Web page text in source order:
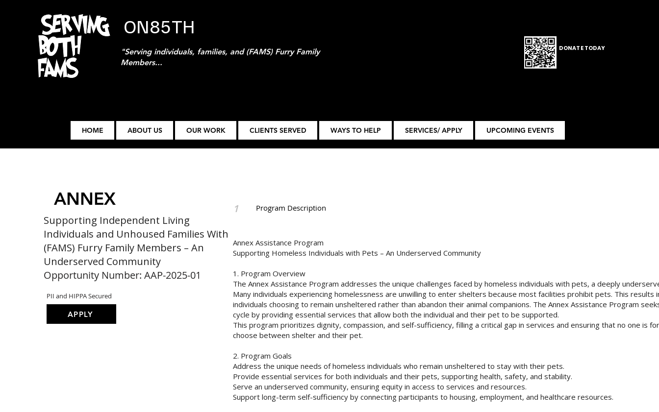
ON85TH
"Serving individuals, families, and (FAMS) Furry Family
Members...
DONATE TODAY
HOME ABOUT US OUR WORK CLIENTS SERVED WAYS TO HELP SERVICES/ APPLY UPCOMING EVENTS
ANNEX
Supporting Independent Living
Individuals and Unhoused Families With
(FAMS) Furry Family Members – An
Underserved Community
Opportunity Number: AAP-2025-01
PII and HIPPA Secured
APPLY
1 Program Description
Annex Assistance Program
Supporting Homeless Individuals with Pets – An Underserved Community
1. Program Overview
The Annex Assistance Program addresses the unique challenges faced by homeless individuals with pets, a deeply
Many individuals experiencing homelessness are unwilling to enter shelters because most facilities prohibit pets. This results
individuals choosing to remain unsheltered rather than abandon their animal companions. The Annex Assistance Program
cycle by providing essential services that allow both the individual and their pet to be supported.
This program prioritizes dignity, compassion, and self-sufficiency, filling a critical gap in services and ensuring that no one is
choose between shelter and their pet.
2. Program Goals
Address the unique needs of homeless individuals who remain unsheltered to stay with their pets.
Provide essential services for both individuals and their pets, supporting health, safety, and stability.
Serve an underserved community, ensuring equity in access to services and resources.
Support long-term self-sufficiency by connecting participants to housing, employment, and healthcare resources.